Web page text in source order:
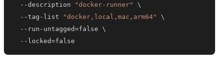
  --description
"docker-runner"
\
  --tag-list
"docker,local,mac,arm64"
\
  --run-untagged
=false \
  --locked
=false